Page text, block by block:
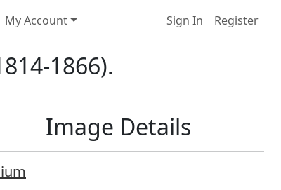
My Account Sign In Register
1866).
Image Details